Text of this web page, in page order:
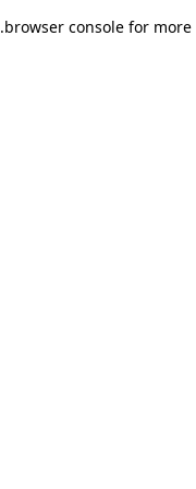
browser console for
.